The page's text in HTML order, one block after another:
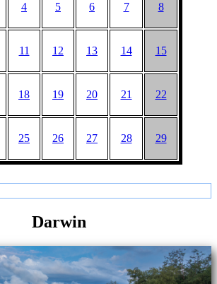
4 5 6 7 8
11 12 13 14 15
18 19 20 21 22
25 26 27 28 29
Darwin